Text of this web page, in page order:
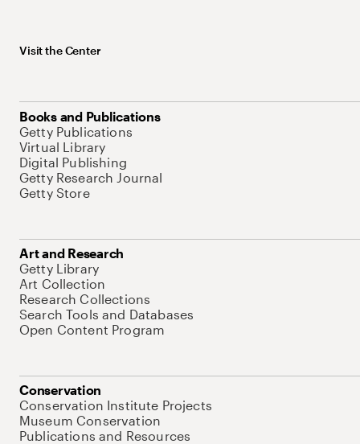
Visit the Center
Books and Publications
Getty Publications
Virtual Library
Digital Publishing
Getty Research Journal
Getty Store
Art and Research
Getty Library
Art Collection
Research Collections
Search Tools and Databases
Open Content Program
Conservation
Conservation Institute Projects
Museum Conservation
Publications and Resources